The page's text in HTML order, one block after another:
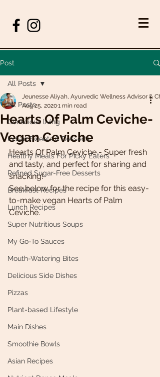
Post
All Posts
Conscious living
Indian Sweets & Desserts
Healthy Meals For Picky Eaters
Refined Sugar-Free Desserts
Breakfast Recipes
Lunch Recipes
Super Nutritious Soups
My Go-To Sauces
Mouth-Watering Bites
Delicious Side Dishes
Pizzas
Plant-based Lifestyle
Main Dishes
Smoothie Bowls
Asian Recipes
All Posts
Hearts Of Palm Ceviche-
Vegan Ceviche
Jeunesse Aliyah, Ayurvedic Wellness Advisor &
Aug 25, 20201 min read
Hearts Of Palm Ceviche - Super fresh
and tasty, and perfect for sharing and
snacking!
See below for the recipe for this easy-
to-make vegan Hearts of Palm
Ceviche.